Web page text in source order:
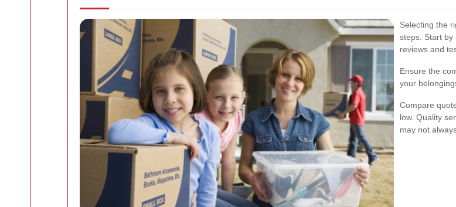
Selecting the
steps. Start by
reviews and
Ensure the
your
Compare
low. Quality
may not